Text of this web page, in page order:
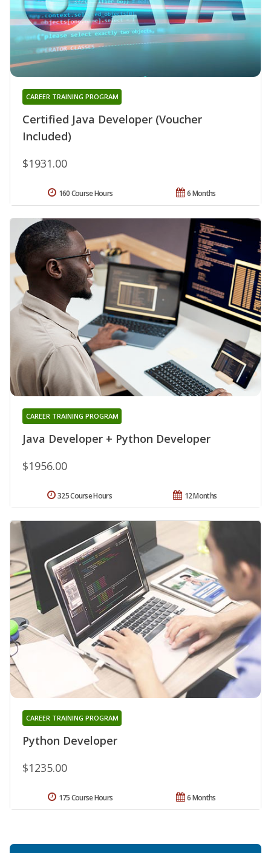
Certified Java Developer (Voucher
Included)
CAREER TRAINING PROGRAM
$1931.00
6 Months
160 Course Hours
Java Developer + Python Developer
CAREER TRAINING PROGRAM
$1956.00
12 Months
325 Course Hours
Python Developer
CAREER TRAINING PROGRAM
$1235.00
6 Months
175 Course Hours